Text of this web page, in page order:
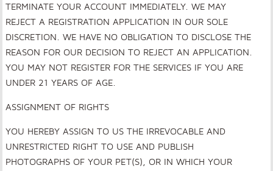
TERMINATE YOUR ACCOUNT IMMEDIATELY. WE MAY
REJECT A REGISTRATION APPLICATION IN OUR SOLE
DISCRETION. WE HAVE NO OBLIGATION TO DISCLOSE THE
REASON FOR OUR DECISION TO REJECT AN APPLICATION.
YOU MAY NOT REGISTER FOR THE SERVICES IF YOU ARE
UNDER 21 YEARS OF AGE.
ASSIGNMENT OF RIGHTS
YOU HEREBY ASSIGN TO US THE IRREVOCABLE AND
UNRESTRICTED RIGHT TO USE AND PUBLISH
PHOTOGRAPHS OF YOUR PET(S), OR IN WHICH YOUR